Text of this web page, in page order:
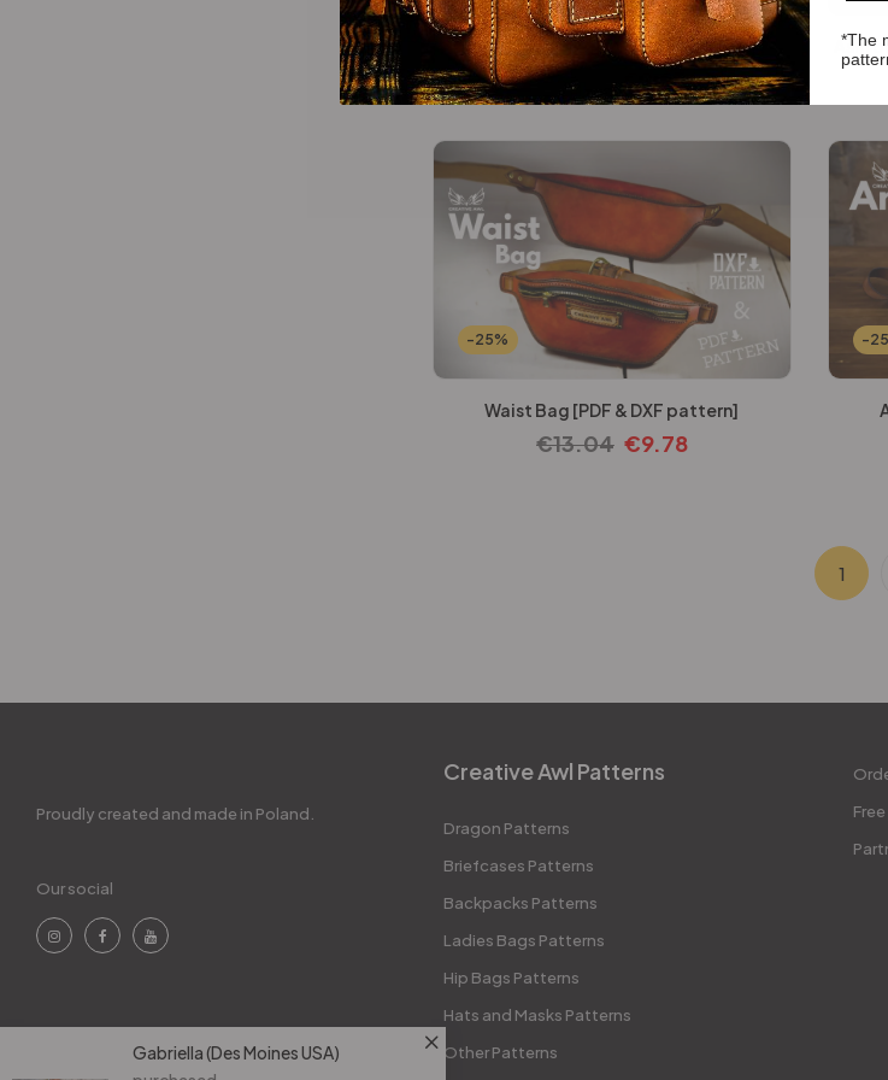
All In One Case [PDF & DXF pattern]
€12.30 9.23
-25%
Waist Bag [PDF & DXF pattern]
€13.04 €9.78
-
1
Proudly created and made in Poland.
Our social
Creative Awl Patterns
Dragon Patterns
Briefcases Patterns
Backpacks Patterns
Ladies Bags Patterns
Hip Bags Patterns
Hats and Masks Patterns
Other Patterns
Gabriella (Des Moines USA)
*The